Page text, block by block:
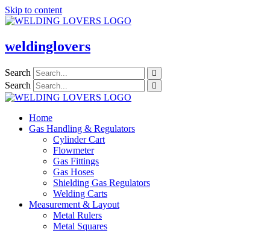
Skip to content
weldinglovers
Search
Search
Home
Gas Handling & Regulators
Cylinder Cart
Flowmeter
Gas Fittings
Gas Hoses
Shielding Gas Regulators
Welding Carts
Measurement & Layout
Metal Rulers
Metal Squares